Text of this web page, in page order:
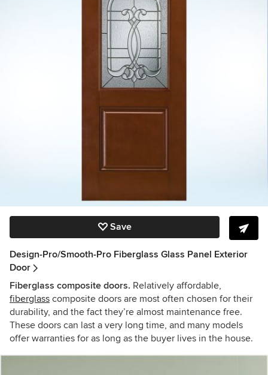
Save
Design-Pro/Smooth-Pro Fiberglass Glass Panel Exterior
Door
Fiberglass composite doors. Relatively affordable,
fiberglass composite doors are most often chosen for their
durability, and the fact they’re almost maintenance free.
These doors can last a very long time, and many models
offer warranties for as long as the buyer lives in the house.